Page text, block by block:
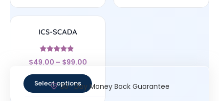
ICS-SCADA
Rated
4.67
$49.00 – $99.00
Select options30- Day Money Back Guarantee